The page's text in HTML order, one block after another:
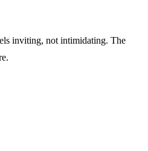
inviting, not intimidating. The